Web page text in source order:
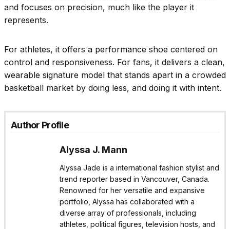
and focuses on precision, much like the player it
represents.
For athletes, it offers a performance shoe centered on
control and responsiveness. For fans, it delivers a clean,
wearable signature model that stands apart in a crowded
basketball market by doing less, and doing it with intent.
Author Profile
Alyssa J. Mann
Alyssa Jade is a international fashion stylist and
trend reporter based in Vancouver, Canada.
Renowned for her versatile and expansive
portfolio, Alyssa has collaborated with a
diverse array of professionals, including
athletes, political figures, television hosts, and